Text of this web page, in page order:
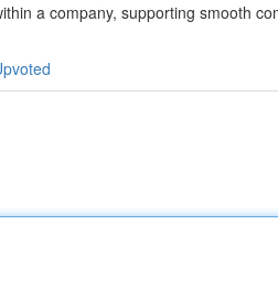
a company, supporting smooth